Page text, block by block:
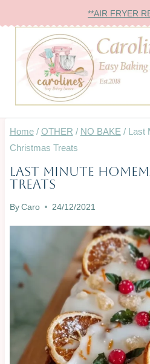
to
content
**AIR FRYER
Home / OTHER / NO BAKE / Last
Christmas Treats
BAKING
ON
BUDGET
|
COOKIES
CHRISTMAS
NEW
YEAR
Last Minute
Treats
By Caro 24/12/2021